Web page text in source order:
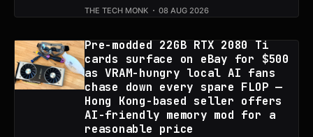
THE TECH MONK 08 AUG 2026
Pre-modded 22GB RTX 2080 Ti
cards surface on eBay for $500
as VRAM-hungry local AI fans
chase down every spare FLOP —
Hong Kong-based seller offers
AI-friendly memory mod for a
reasonable price